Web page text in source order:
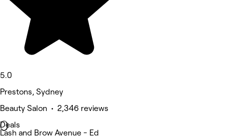
5.0
Prestons, Sydney
Beauty Salon • 2,346 reviews
Deals
Lash and Brow Avenue - Ed